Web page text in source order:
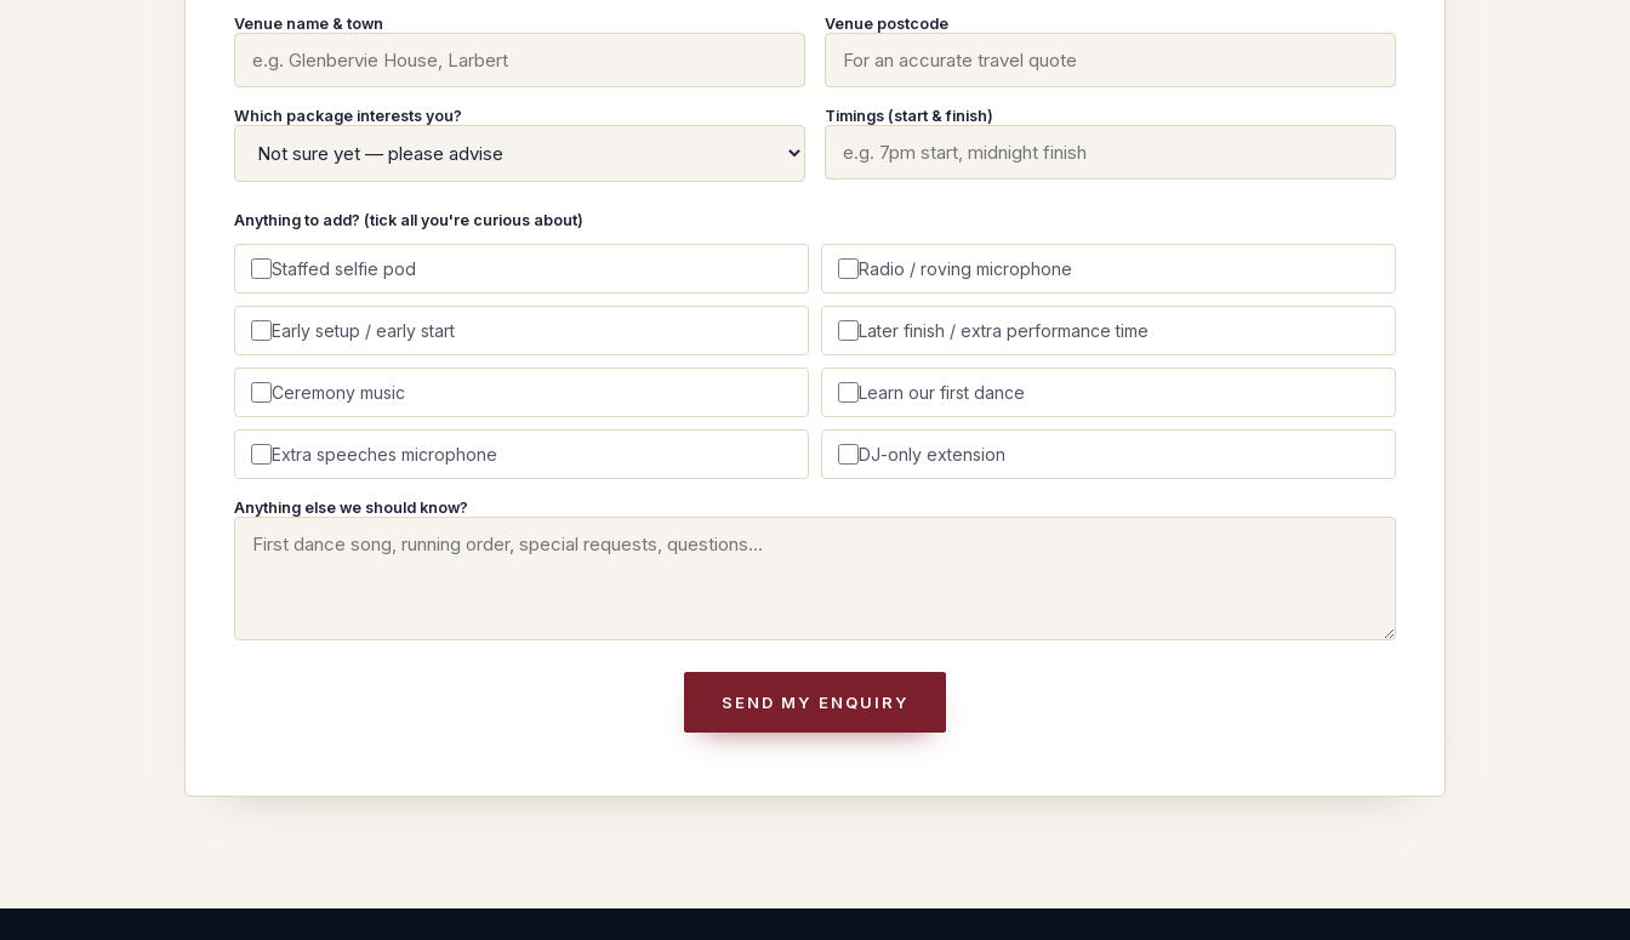
Venue name & town Venue postcode
Which package interests you? Timings (start & finish)
Anything to add? (tick all you're curious about)
Staffed selfie pod Radio / roving microphone
Early setup / early start Later finish / extra performance time
Ceremony music Learn our first dance
Extra speeches microphone DJ-only extension
Anything else we should know?
SEND MY ENQUIRY